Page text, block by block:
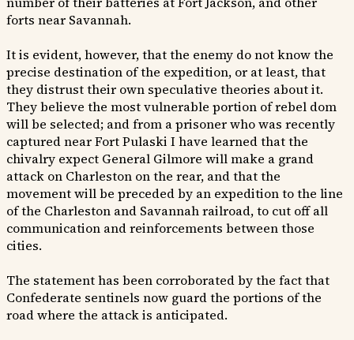
forts near Savannah.
It is evident, however, that the enemy do not know the
precise destination of the expedition, or at least, that
they distrust their own speculative theories about it.
They believe the most vulnerable portion of rebel dom
will be selected; and from a prisoner who was recently
captured near Fort Pulaski I have learned that the
chivalry expect General Gilmore will make a grand
attack on Charleston on the rear, and that the
movement will be preceded by an expedition to the line
of the Charleston and Savannah railroad, to cut off all
communication and reinforcements between those
cities.
The statement has been corroborated by the fact that
Confederate sentinels now guard the portions of the
road where the attack is anticipated.